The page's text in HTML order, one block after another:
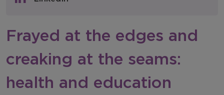
Newsletters
NFER Spotlight
Frayed at the edges and
creaking at the seams:
health and education